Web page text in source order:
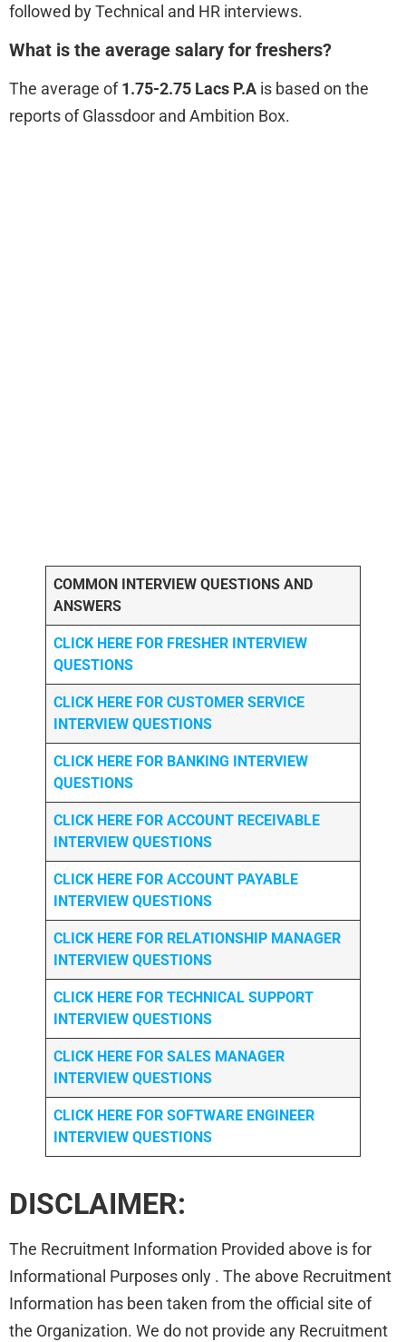
followed by Technical and HR interviews.
What is the average salary for freshers?
The average of1.75-2.75 Lacs P.A is based on the
reports of Glassdoor and Ambition Box.
COMMON INTERVIEW QUESTIONS AND
ANSWERS
CLICK HERE FOR FRESHER INTERVIEW
QUESTIONS
CLICK HERE FOR CUSTOMER SERVICE
INTERVIEW QUESTIONS
CLICK HERE FOR BANKING INTERVIEW
QUESTIONS
CLICK HERE FOR ACCOUNT RECEIVABLE
INTERVIEW QUESTIONS
CLICK HERE FOR ACCOUNT PAYABLE
INTERVIEW QUESTIONS
CLICK HERE FOR RELATIONSHIP MANAGER
INTERVIEW QUESTIONS
CLICK HERE FOR TECHNICAL SUPPORT
INTERVIEW QUESTIONS
CLICK HERE FOR SALES MANAGER
INTERVIEW QUESTIONS
CLICK HERE FOR SOFTWARE ENGINEER
INTERVIEW QUESTIONS
DISCLAIMER:
The Recruitment Information Provided above is for
Informational Purposes only . The above Recruitment
Information has been taken from the official site of
the Organization. We do not provide any Recruitment